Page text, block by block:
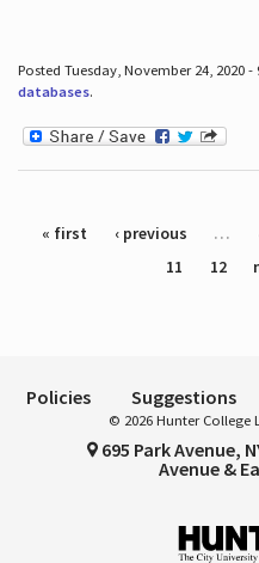
Posted Tuesday, November 24, 2020
databases.
Pages
« first ‹ previous …
11
12
Policies Suggestions
© 2026 Hunter College
695 Park Avenue,
Avenue &